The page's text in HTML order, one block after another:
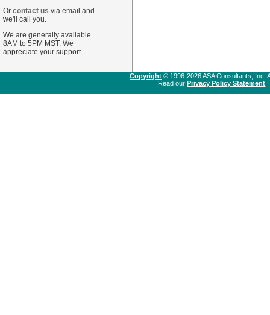
Or contact us via email and
we'll call you.
We are generally available
8AM to 5PM MST. We
appreciate your support.
Copyright © 1996-2026 ASA Consultants, Inc.
Read ourPrivacy Policy Statement